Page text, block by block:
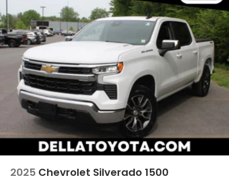
2025 Chevrolet Silverado 1500